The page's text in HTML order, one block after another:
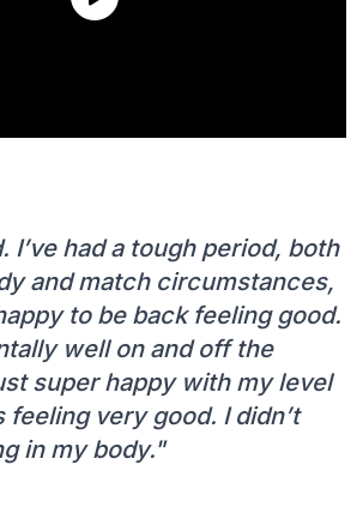
I’ve had a tough period, both
and match circumstances,
to be back feeling good.
well on and off the
super happy with my level
feeling very good. I didn’t
in my body."